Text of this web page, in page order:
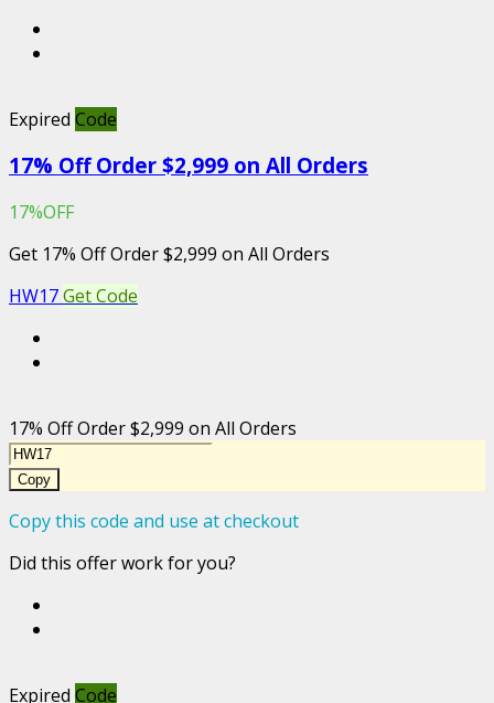
Expired Code
17% Off Order $2,999 on All Orders
17%OFF
Get 17% Off Order $2,999 on All Orders
HW17Get Code
17% Off Order $2,999 on All Orders
Copy
Copy this code and use at checkout
Did this offer work for you?
Expired Code